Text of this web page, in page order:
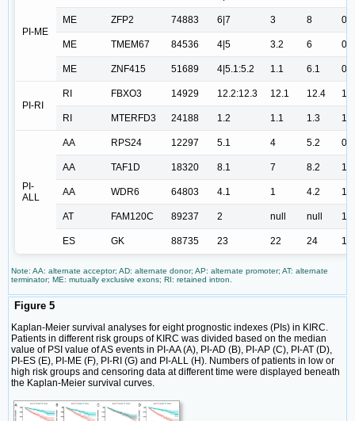
PI-ME
ME ZFP2 74883 6|7 3 8
ME TMEM67 84536 4|5 3.2 6
ME ZNF415 51689 4|5.1:5.2 1.1 6.1
PI-RI
RI FBXO3 14929 12.2:12.3 12.1 12.4
RI MTERFD3 24188 1.2 1.1 1.3
PI-
ALL
AA RPS24 12297 5.1 4 5.2
AA TAF1D 18320 8.1 7 8.2
AA WDR6 64803 4.1 1 4.2
AT FAM120C 89237 2 null null
ES GK 88735 23 22 24
Note: AA: alternate acceptor; AD: alternate donor; AP: alternate promoter; AT: alternate
terminator; ME: mutually exclusive exons; RI: retained intron.
Figure 5
Kaplan-Meier survival analyses for eight prognostic indexes (PIs) in KIRC.
Patients in different risk groups of KIRC was divided based on the median
value of PSI value of AS events in PI-AA (A), PI-AD (B), PI-AP (C), PI-AT (D),
PI-ES (E), PI-ME (F), PI-RI (G) and PI-ALL (H). Numbers of patients in low or
high risk groups and censoring data at different time were displayed beneath
the Kaplan-Meier survival curves.